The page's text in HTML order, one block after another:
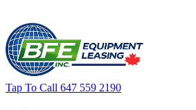
Tap To Call 647 559 2190